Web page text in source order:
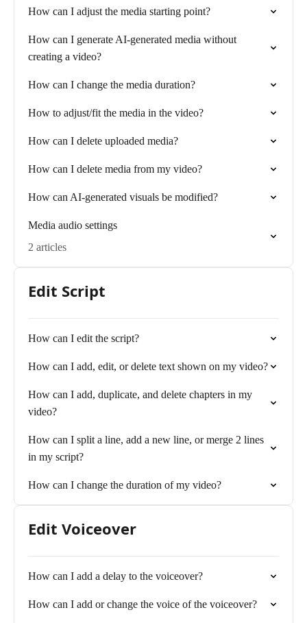
How can I adjust the media starting point?
How can I generate AI-generated media without
creating a video?
How can I change the media duration?
How to adjust/fit the media in the video?
How can I delete uploaded media?
How can I delete media from my video?
How can AI-generated visuals be modified?
Media audio settings
2 articles
Edit Script
How can I edit the script?
How can I add, edit, or delete text shown on my video?
How can I add, duplicate, and delete chapters in my
video?
How can I split a line, add a new line, or merge 2 lines
in my script?
How can I change the duration of my video?
Edit Voiceover
How can I add a delay to the voiceover?
How can I add or change the voice of the voiceover?